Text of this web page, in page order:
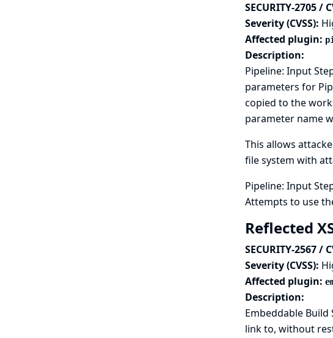
SECURITY-2705 /
Severity (CVSS):
Affected plugin:
Description:
Pipeline: Input
parameters for
copied to the
parameter name
This allows
file system with
Pipeline: Input
Attempts to use
Reflected
SECURITY-2567 /
Severity (CVSS):
Affected plugin:
Description:
Embeddable Build
link to, without